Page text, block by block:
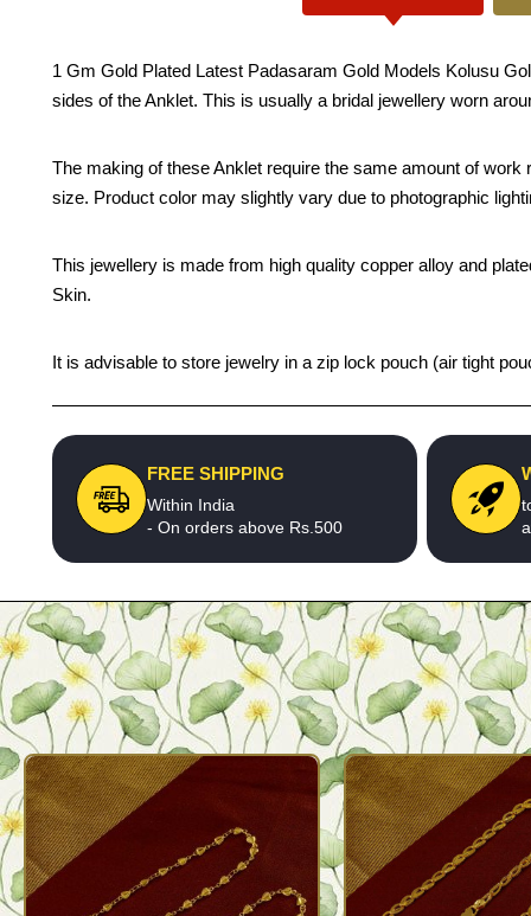
1 Gm Gold Plated Latest Padasaram Gold Models Kolusu
sides of the Anklet. This is usually a bridal jewellery worn
The making of these Anklet require the same amount of
size. Product color may slightly vary due to photographic
This jewellery is made from high quality copper alloy and
Skin.
It is advisable to store jewelry in a zip lock pouch (air tight
FREE SHIPPING
Within India
- On orders above Rs.500